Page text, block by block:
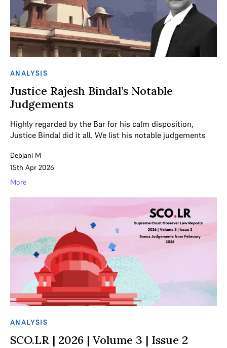
ANALYSIS
Justice Rajesh Bindal’s Notable
Judgements
Highly regarded by the Bar for his calm disposition,
Justice Bindal did it all. We list his notable judgements
Debjani M
15th Apr 2026
More
ANALYSIS
SCO.LR | 2026 | Volume 3 | Issue 2